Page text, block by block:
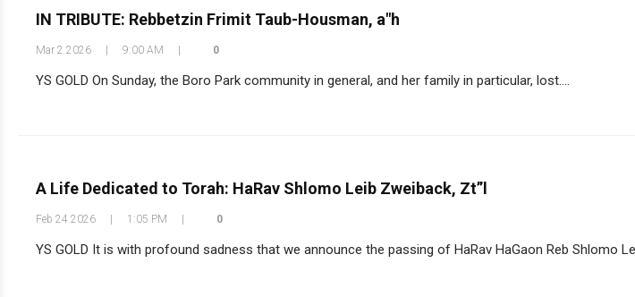
IN TRIBUTE: Rebbetzin Frimit Taub-Housman, a"h
Mar 2 2026 9:00 AM 0
YS GOLD On Sunday, the Boro Park community in general, and her family in particular, lost....
A Life Dedicated to Torah: HaRav Shlomo Leib Zweiback, Zt”l
Feb 24 2026 1:05 PM 0
YS GOLD It is with profound sadness that we announce the passing of HaRav HaGaon Reb Shlomo